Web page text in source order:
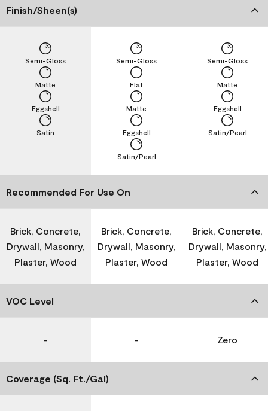
Finish/Sheen(s)
Satin
Eggshell
Matte
Semi-Gloss
Satin/Pearl
Eggshell
Matte
Flat
Semi-Gloss
Satin/Pearl
Eggshell
Matte
Semi-Gloss
Recommended For Use On
Brick, Concrete,
Drywall, Masonry,
Plaster, Wood
Brick, Concrete,
Drywall, Masonry,
Plaster, Wood
Brick, Concrete,
Drywall, Masonry,
Plaster, Wood
VOC Level
- - Zero
Coverage (Sq. Ft./Gal)